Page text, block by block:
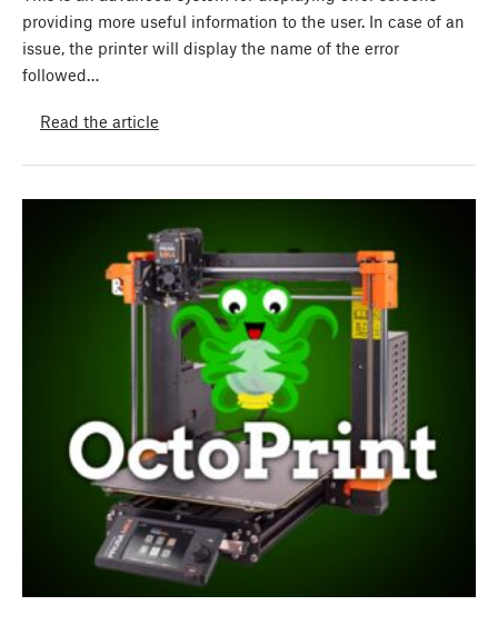
providing more useful information to the user. In case of an
issue, the printer will display the name of the error
followed…
Read the article